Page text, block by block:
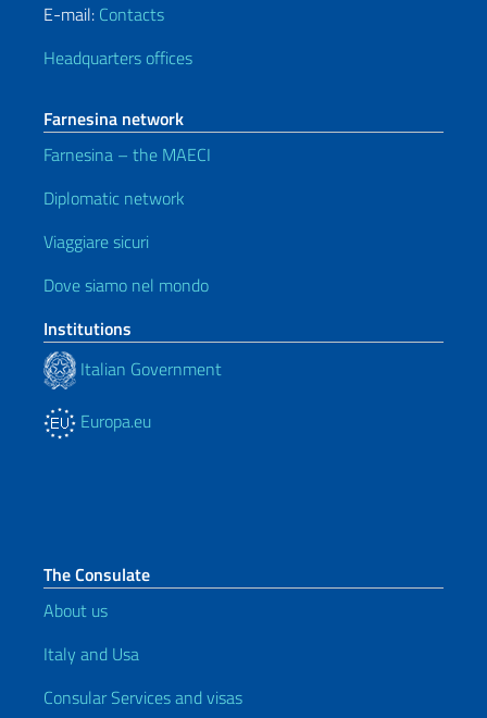
E-mail: Contacts
Headquarters offices
Farnesina network
Farnesina – the MAECI
Diplomatic network
Viaggiare sicuri
Dove siamo nel mondo
Institutions
Italian Government
Europa.eu
The Consulate
About us
Italy and Usa
Consular Services and visas